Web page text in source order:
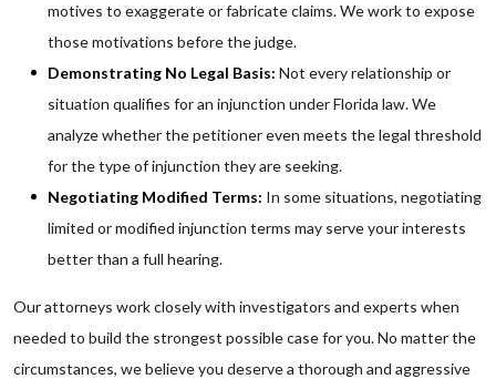
motives to exaggerate or fabricate claims. We work to expose
those motivations before the judge.
Demonstrating No Legal Basis: Not every relationship or
situation qualifies for an injunction under Florida law. We
analyze whether the petitioner even meets the legal threshold
for the type of injunction they are seeking.
Negotiating Modified Terms: In some situations, negotiating
limited or modified injunction terms may serve your interests
better than a full hearing.
Our attorneys work closely with investigators and experts when
needed to build the strongest possible case for you. No matter the
circumstances, we believe you deserve a thorough and aggressive